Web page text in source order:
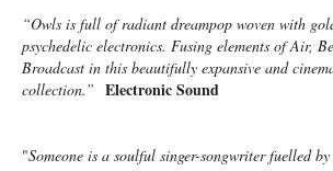
“Owls is full of radiant dreampop woven with
psychedelic electronics. Fusing elements of Air,
Broadcast in this beautifully expansive and
collection.” Electronic Sound
"Someone is a soulful singer-songwriter fuelled